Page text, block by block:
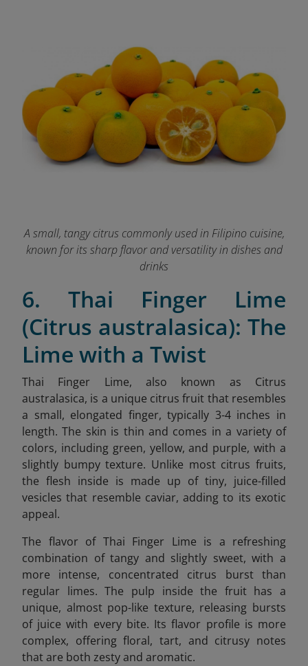
A small, tangy citrus commonly used in Filipino cuisine,
known for its sharp flavor and versatility in dishes and
drinks
6. Thai Finger Lime
(Citrus australasica): The
Lime with a Twist
Thai Finger Lime, also known as Citrus
australasica, is a unique citrus fruit that resembles
a small, elongated finger, typically 3-4 inches in
length. The skin is thin and comes in a variety of
colors, including green, yellow, and purple, with a
slightly bumpy texture. Unlike most citrus fruits,
the flesh inside is made up of tiny, juice-filled
vesicles that resemble caviar, adding to its exotic
appeal.
The flavor of Thai Finger Lime is a refreshing
combination of tangy and slightly sweet, with a
more intense, concentrated citrus burst than
regular limes. The pulp inside the fruit has a
unique, almost pop-like texture, releasing bursts
of juice with every bite. Its flavor profile is more
complex, offering floral, tart, and citrusy notes
that are both zesty and aromatic.